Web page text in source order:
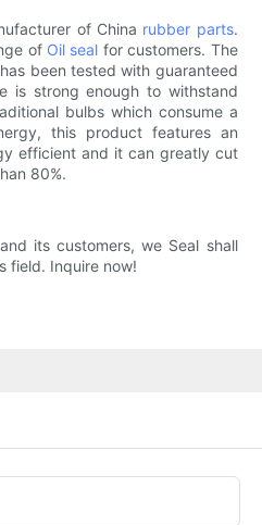
of China rubber parts.
of Oil seal for customers. The
been tested with guaranteed
is strong enough to withstand
bulbs which consume a
this product features an
efficient and it can greatly cut
80%.
its customers, we Seal shall
field. Inquire now!